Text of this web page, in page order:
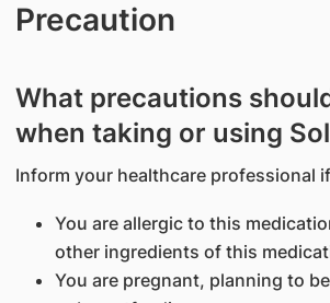
Precaution
What precautions
when taking or using
Inform your healthcare professional
You are allergic to this
other ingredients of this
You are pregnant, planning to